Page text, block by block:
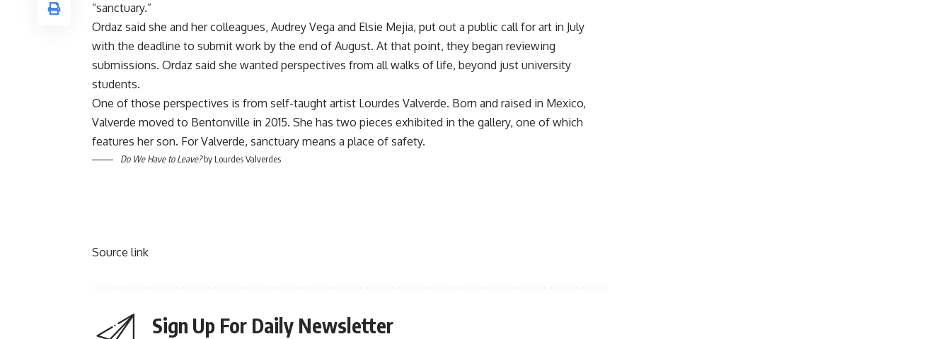
“sanctuary.”
Ordaz said she and her colleagues, Audrey Vega and Elsie Mejia, put out a public call for art in July
with the deadline to submit work by the end of August. At that point, they began reviewing
submissions. Ordaz said she wanted perspectives from all walks of life, beyond just university
students.
One of those perspectives is from self-taught artist Lourdes Valverde. Born and raised in Mexico,
Valverde moved to Bentonville in 2015. She has two pieces exhibited in the gallery, one of which
features her son. For Valverde, sanctuary means a place of safety.
Do We Have to Leave?by Lourdes Valverdes
Source link
Sign Up For Daily Newsletter